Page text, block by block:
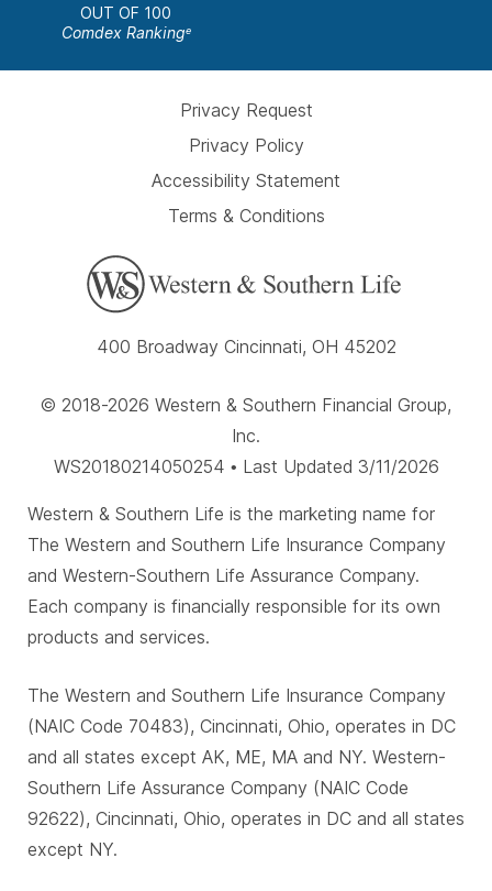
OUT OF 100
Comdex Rankinge
Privacy Request
Privacy Policy
Accessibility Statement
Terms & Conditions
400 Broadway Cincinnati, OH 45202
© 2018-2026 Western & Southern Financial Group,
Inc.
WS20180214050254 • Last Updated 3/11/2026
Western & Southern Life is the marketing name for
The Western and Southern Life Insurance Company
and Western-Southern Life Assurance Company.
Each company is financially responsible for its own
products and services.
The Western and Southern Life Insurance Company
(NAIC Code 70483), Cincinnati, Ohio, operates in DC
and all states except AK, ME, MA and NY. Western-
Southern Life Assurance Company (NAIC Code
92622), Cincinnati, Ohio, operates in DC and all states
except NY.